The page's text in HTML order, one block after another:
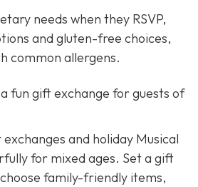
needs when they RSVP,
and gluten-free choices,
common allergens.
fun gift exchange for guests of
and holiday Musical
for mixed ages. Set a gift
family-friendly items,